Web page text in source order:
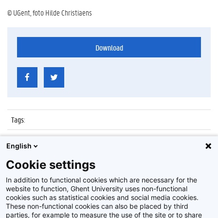
© UGent, foto Hilde Christiaens
Download
Tags:
Datum:
7 december 2011
Identificatienummer
Album: Lezing door Ingrid Mallems
English
Cookie settings
In addition to functional cookies which are necessary for the
website to function, Ghent University uses non-functional
cookies such as statistical cookies and social media cookies.
These non-functional cookies can also be placed by third
parties, for example to measure the use of the site or to share